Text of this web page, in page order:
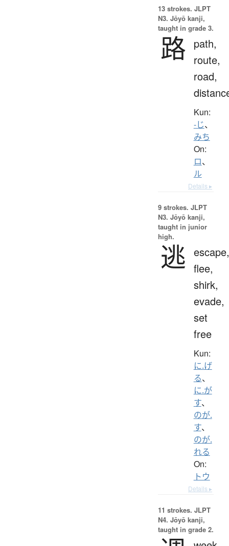
13 strokes. JLPT
N3. Jōyō kanji,
taught in grade 3.
路 path,
route,
road,
Kun:
-じ、
みち
On:
ロ、
ル
Details ▸
9 strokes. JLPT
N3. Jōyō kanji,
taught in junior
high.
逃 escape,
flee,
shirk,
evade,
set
free
Kun:
に.げ
る、
に.が
す、
のが.
す、
のが.
れる
On:
トウ
Details ▸
11 strokes. JLPT
N4. Jōyō kanji,
taught in grade 2.